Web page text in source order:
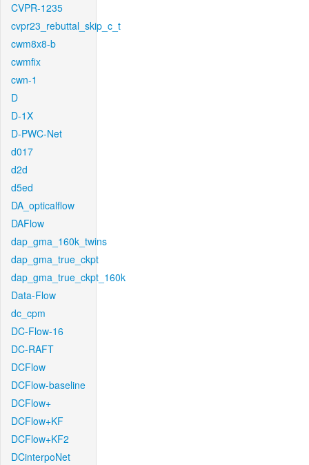
CVPR-1235
cvpr23_rebuttal_skip_c_t
cwm8x8-b
cwmfix
cwn-1
D
D-1X
D-PWC-Net
d017
d2d
d5ed
DA_opticalflow
DAFlow
dap_gma_160k_twins
dap_gma_true_ckpt
dap_gma_true_ckpt_160k
Data-Flow
dc_cpm
DC-Flow-16
DC-RAFT
DCFlow
DCFlow-baseline
DCFlow+
DCFlow+KF
DCFlow+KF2
DCinterpoNet